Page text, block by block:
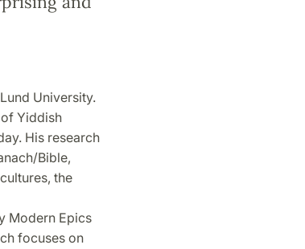
University.
Yiddish
His research
Bible,
the
Modern Epics
focuses on